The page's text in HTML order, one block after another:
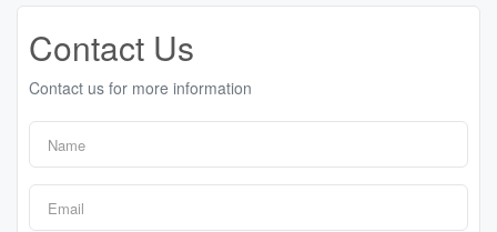
Contact Us
Contact us for more information